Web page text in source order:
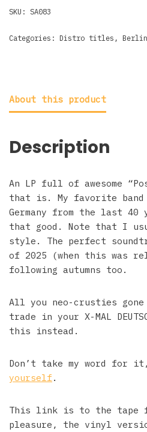
SKU: SA083
Categories: Distro titles ,
About this product
Description
An LP full of awesome
that is. My favorite
Germany from the last
that good. Note that I
style. The perfect
of 2025 (when this was
following autumns too.
All you neo-crusties gone
trade in your X-MAL
this instead.
Don’t take my word for
yourself .
This link is to the tape
pleasure, the vinyl